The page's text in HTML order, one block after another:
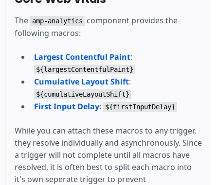
The amp-analytics
component provides the
following macros:
Largest Contentful Paint:
${largestContentfulPaint}
Cumulative Layout Shift:
${cumulativeLayoutShift}
First Input Delay: ${firstInputDelay}
While you can attach these macros to any trigger,
they resolve individually and asynchronously. Since
a trigger will not complete until all macros have
resolved, it is often best to split each macro into
it's own seperate trigger to prevent